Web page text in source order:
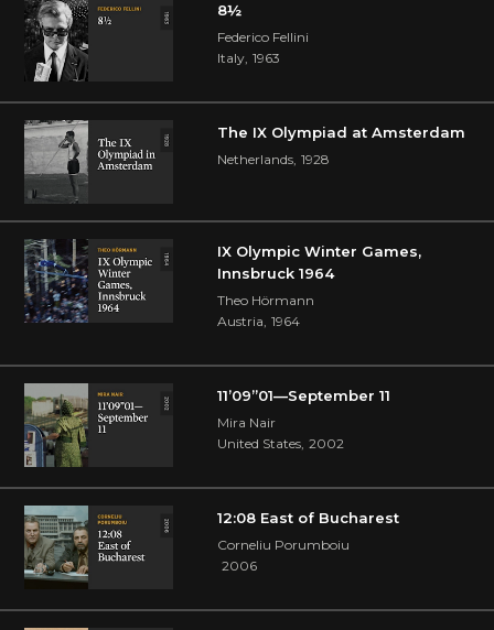
8½
Federico Fellini
Italy, 1963
The IX Olympiad at Amsterdam
Netherlands, 1928
IX Olympic Winter Games,
Innsbruck 1964
Theo Hörmann
Austria, 1964
11’09”01—September 11
Mira Nair
United States, 2002
12:08 East of Bucharest
Corneliu Porumboiu
2006